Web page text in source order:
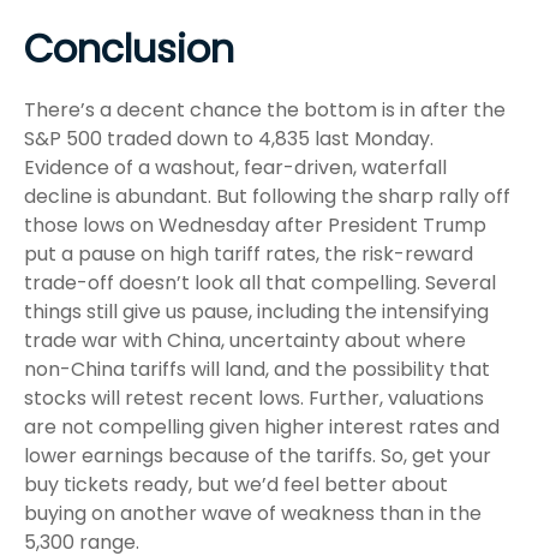
Conclusion
There’s a decent chance the bottom is in after the
S&P 500 traded down to 4,835 last Monday.
Evidence of a washout, fear-driven, waterfall
decline is abundant. But following the sharp rally off
those lows on Wednesday after President Trump
put a pause on high tariff rates, the risk-reward
trade-off doesn’t look all that compelling. Several
things still give us pause, including the intensifying
trade war with China, uncertainty about where
non-China tariffs will land, and the possibility that
stocks will retest recent lows. Further, valuations
are not compelling given higher interest rates and
lower earnings because of the tariffs. So, get your
buy tickets ready, but we’d feel better about
buying on another wave of weakness than in the
5,300 range.